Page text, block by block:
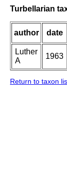
Turbellarian
author date
Luther
A
1963
Return to taxon